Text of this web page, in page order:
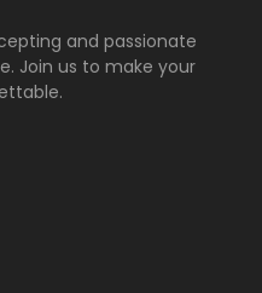
and passionate
Join us to make your